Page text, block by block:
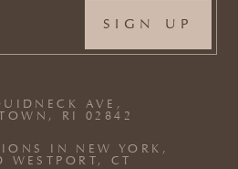
AVE,
RI 02842
IN NEW YORK,
WESTPORT, CT